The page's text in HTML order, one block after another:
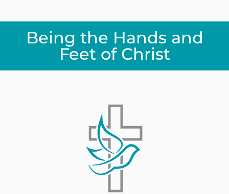
Being the Hands and
Feet of Christ